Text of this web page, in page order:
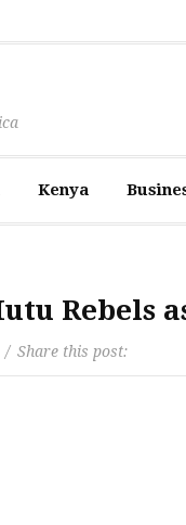
Kenya
Rebels
Share this post: